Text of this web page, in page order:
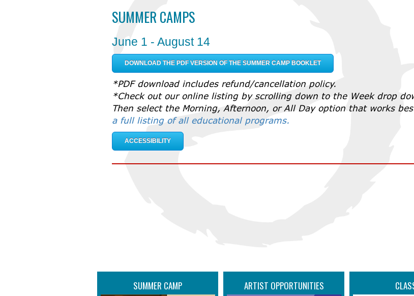
SUMMER CAMPS
June 1 - August 14
DOWNLOAD THE PDF VERSION OF THE SUMMER CAMP BOOKLET
*PDF download includes refund/cancellation policy.
*Check out our online listing by scrolling down to the Week drop
Then select the Morning, Afternoon, or All Day option that works
a full listing of all educational programs.
ACCESSIBILITY
SUMMER CAMP ARTIST OPPORTUNITIES